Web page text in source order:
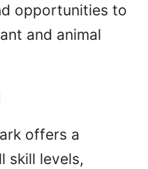
opportunities to
and animal
offers a
skill levels,